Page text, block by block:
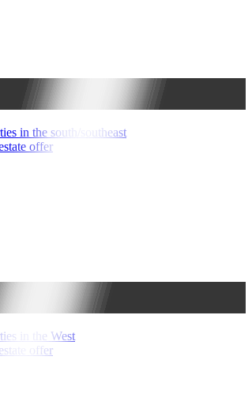
in the south/southeast
offer
in the West
offer